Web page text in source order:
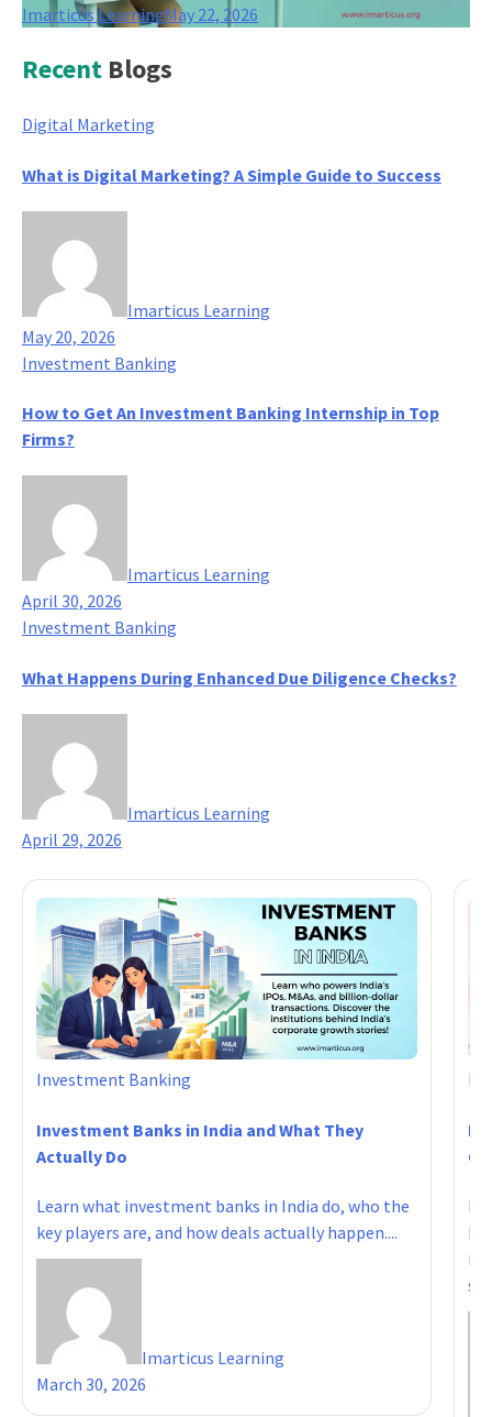
Imarticus LearningMay 22, 2026
RecentBlogs
Digital Marketing
What is Digital Marketing? A Simple Guide to Success
Imarticus Learning
May 20, 2026
Investment Banking
How to Get An Investment Banking Internship in Top
Firms?
Imarticus Learning
April 30, 2026
Investment Banking
What Happens During Enhanced Due Diligence Checks?
Imarticus Learning
April 29, 2026
Investment Banking
Investment Banks in India and What They
Actually Do
Learn what investment banks in India do, who the
key players are, and how deals actually happen....
Imarticus Learning
March 30, 2026